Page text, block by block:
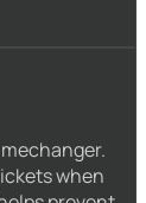
when